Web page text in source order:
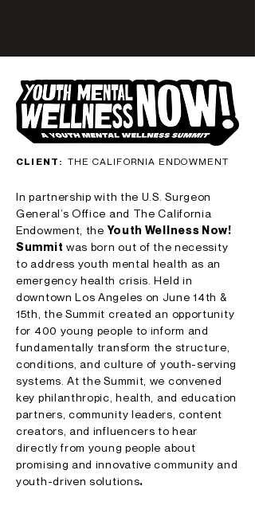
CLIENT: THE CALIFORNIA ENDOWMENT
In partnership with the U.S. Surgeon
General’s Office and The California
Endowment, theYouth Wellness Now!
Summit was born out of the necessity
to address youth mental health as an
emergency health crisis. Held in
downtown Los Angeles on June 14th &
15th, the Summit created an opportunity
for 400 young people to inform and
fundamentally transform the structure,
conditions, and culture of youth-serving
systems. At the Summit, we convened
key philanthropic, health, and education
partners, community leaders, content
creators, and influencers to hear
directly from young people about
promising and innovative community and
youth-driven solutions.